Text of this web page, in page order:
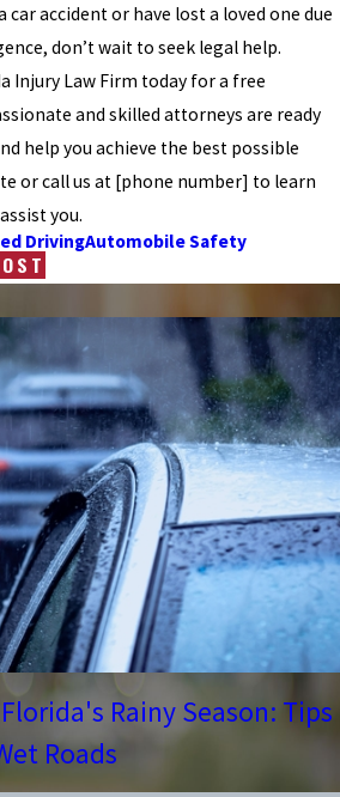
car accident or have lost a loved one due
don’t wait to seek legal help.
Injury Law Firm today for a free
and skilled attorneys are ready
help you achieve the best possible
or call us at [phone number] to learn
you.
DrivingAutomobile Safety
Rainy Season: Tips
Roads